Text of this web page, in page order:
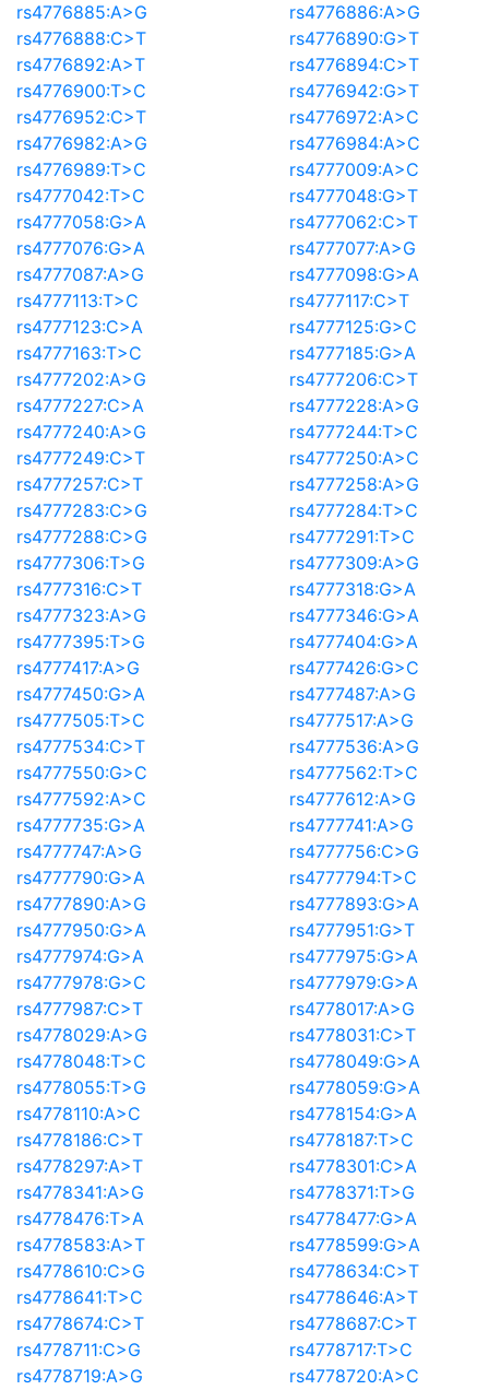
rs4776885:A>G
rs4776886:A>G
rs4776888:C>T
rs4776890:G>T
rs4776892:A>T
rs4776894:C>T
rs4776900:T>C
rs4776942:G>T
rs4776952:C>T
rs4776972:A>C
rs4776982:A>G
rs4776984:A>C
rs4776989:T>C
rs4777009:A>C
rs4777042:T>C
rs4777048:G>T
rs4777058:G>A
rs4777062:C>T
rs4777076:G>A
rs4777077:A>G
rs4777087:A>G
rs4777098:G>A
rs4777113:T>C
rs4777117:C>T
rs4777123:C>A
rs4777125:G>C
rs4777163:T>C
rs4777185:G>A
rs4777202:A>G
rs4777206:C>T
rs4777227:C>A
rs4777228:A>G
rs4777240:A>G
rs4777244:T>C
rs4777249:C>T
rs4777250:A>C
rs4777257:C>T
rs4777258:A>G
rs4777283:C>G
rs4777284:T>C
rs4777288:C>G
rs4777291:T>C
rs4777306:T>G
rs4777309:A>G
rs4777316:C>T
rs4777318:G>A
rs4777323:A>G
rs4777346:G>A
rs4777395:T>G
rs4777404:G>A
rs4777417:A>G
rs4777426:G>C
rs4777450:G>A
rs4777487:A>G
rs4777505:T>C
rs4777517:A>G
rs4777534:C>T
rs4777536:A>G
rs4777550:G>C
rs4777562:T>C
rs4777592:A>C
rs4777612:A>G
rs4777735:G>A
rs4777741:A>G
rs4777747:A>G
rs4777756:C>G
rs4777790:G>A
rs4777794:T>C
rs4777890:A>G
rs4777893:G>A
rs4777950:G>A
rs4777951:G>T
rs4777974:G>A
rs4777975:G>A
rs4777978:G>C
rs4777979:G>A
rs4777987:C>T
rs4778017:A>G
rs4778029:A>G
rs4778031:C>T
rs4778048:T>C
rs4778049:G>A
rs4778055:T>G
rs4778059:G>A
rs4778110:A>C
rs4778154:G>A
rs4778186:C>T
rs4778187:T>C
rs4778297:A>T
rs4778301:C>A
rs4778341:A>G
rs4778371:T>G
rs4778476:T>A
rs4778477:G>A
rs4778583:A>T
rs4778599:G>A
rs4778610:C>G
rs4778634:C>T
rs4778641:T>C
rs4778646:A>T
rs4778674:C>T
rs4778687:C>T
rs4778711:C>G
rs4778717:T>C
rs4778719:A>G
rs4778720:A>C